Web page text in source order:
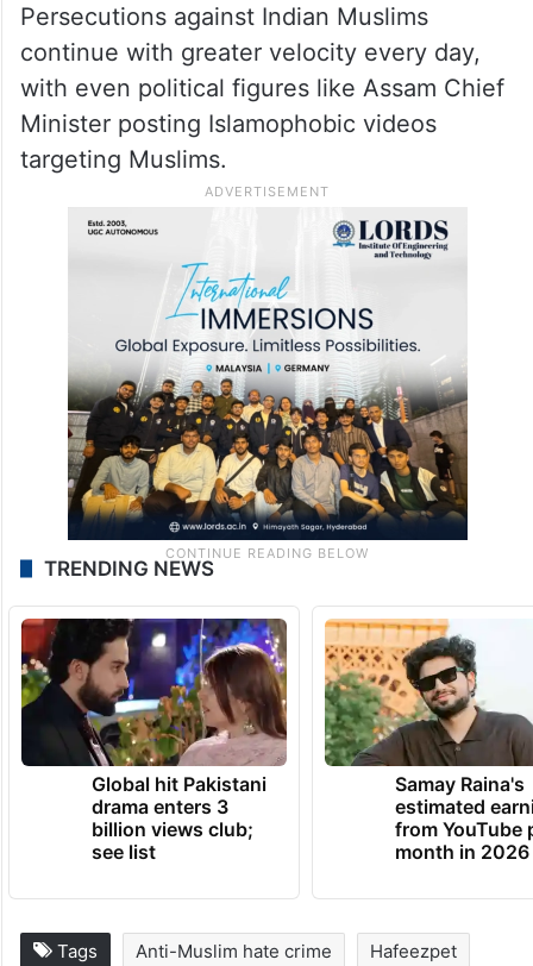
Persecutions against Indian Muslims
continue with greater velocity every day,
with even political figures like Assam Chief
Minister posting Islamophobic videos
targeting Muslims.
TRENDING NEWS
Global hit Pakistani
drama enters 3
billion views club;
see list
Samay Raina's
estimated
from YouTube
month in 2026
Tags Anti-Muslim hate crime Hafeezpet